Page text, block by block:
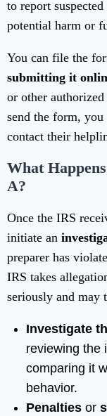
to report
potential harm or
You can file the
submitting it
or other
send the form,
contact their
What
A?
Once the IRS
initiate an
preparer has
IRS takes
seriously and may
Investigate
reviewing the
comparing it
behavior.
Penalties or